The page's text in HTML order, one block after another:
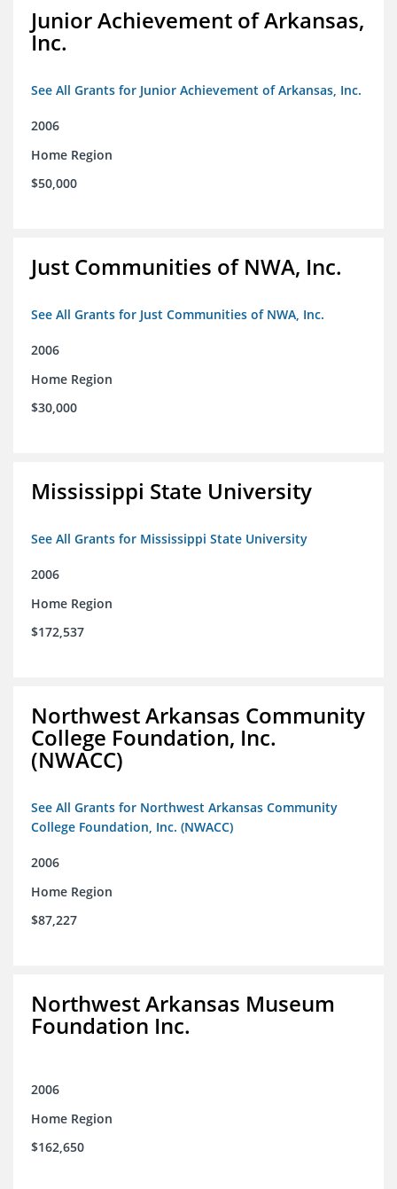
Junior Achievement of Arkansas,
Inc.
See All Grants for Junior Achievement of Arkansas, Inc.
2006
Home Region
$50,000
Just Communities of NWA, Inc.
See All Grants for Just Communities of NWA, Inc.
2006
Home Region
$30,000
Mississippi State University
See All Grants for Mississippi State University
2006
Home Region
$172,537
Northwest Arkansas Community
College Foundation, Inc.
(NWACC)
See All Grants for Northwest Arkansas Community
College Foundation, Inc. (NWACC)
2006
Home Region
$87,227
Northwest Arkansas Museum
Foundation Inc.
2006
Home Region
$162,650